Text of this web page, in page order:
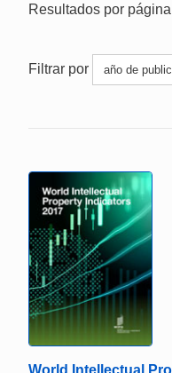
Resultados por página
Filtrar por